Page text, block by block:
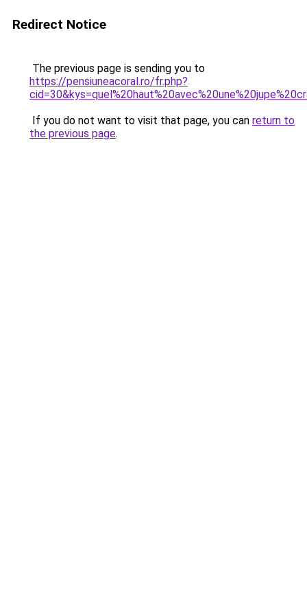
Redirect Notice
The previous page is sending you to
https://pensiuneacoral.ro/fr.php?
If you do not want to visit that page, you can return to
the previous page.